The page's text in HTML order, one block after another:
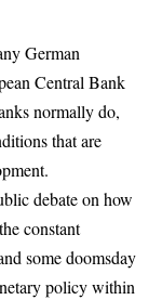
German
Central Bank
normally do,
that are
debate on how
constant
some doomsday
policy within